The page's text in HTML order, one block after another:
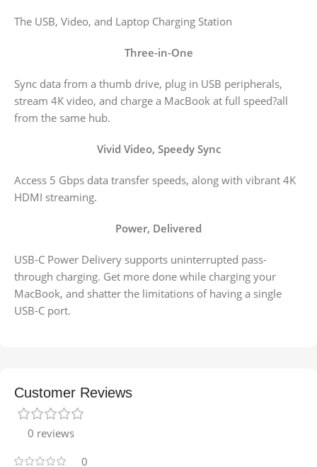
The USB, Video, and Laptop Charging Station
Three-in-One
Sync data from a thumb drive, plug in USB peripherals,
stream 4K video, and charge a MacBook at full speed?all
from the same hub.
Vivid Video, Speedy Sync
Access 5 Gbps data transfer speeds, along with vibrant 4K
HDMI streaming.
Power, Delivered
USB-C Power Delivery supports uninterrupted pass-
through charging. Get more done while charging your
MacBook, and shatter the limitations of having a single
USB-C port.
Customer Reviews
0 reviews
0